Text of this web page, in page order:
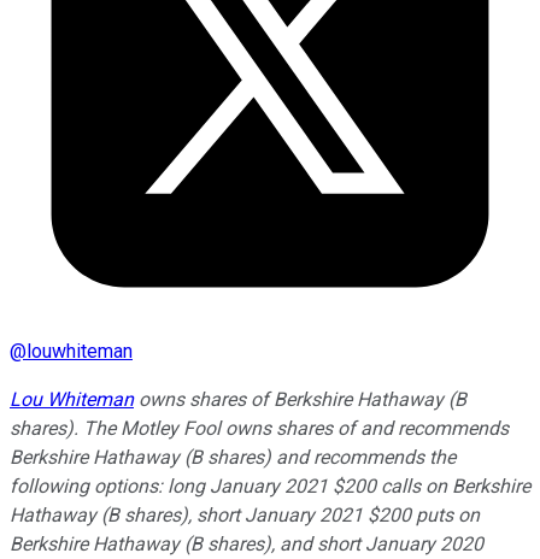
@louwhiteman
Lou Whitemanowns shares of Berkshire Hathaway (B
shares). The Motley Fool owns shares of and recommends
Berkshire Hathaway (B shares) and recommends the
following options: long January 2021 $200 calls on Berkshire
Hathaway (B shares), short January 2021 $200 puts on
Berkshire Hathaway (B shares), and short January 2020